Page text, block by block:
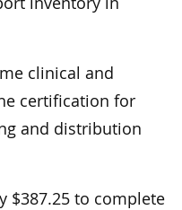
clinical and
certification for
and distribution
$387.25 to complete